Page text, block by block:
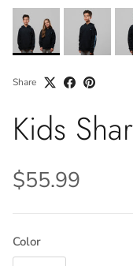
Share
Kids
$55.99
Color